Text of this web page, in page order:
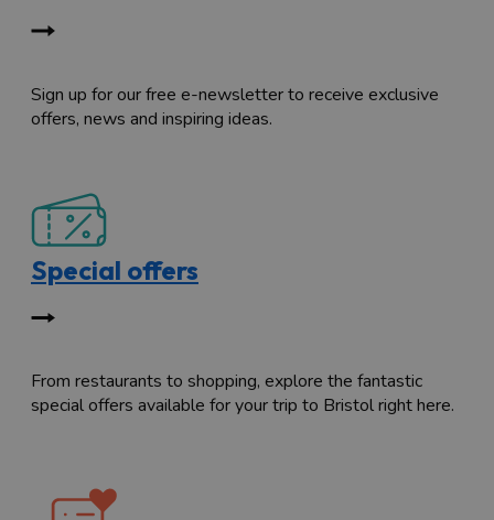
Sign up for our free e-newsletter to receive exclusive
offers, news and inspiring ideas.
Special offers
From restaurants to shopping, explore the fantastic
special offers available for your trip to Bristol right here.